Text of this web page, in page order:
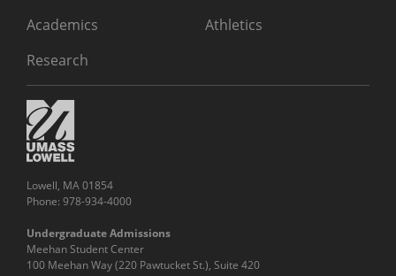
Academics
Research
Athletics
Lowell, MA 01854
Phone: 978-934-4000
Undergraduate Admissions
Meehan Student Center
100 Meehan Way (220 Pawtucket St.), Suite 420